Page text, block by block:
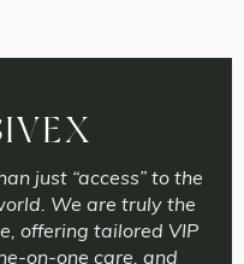
just “access” to the
We are truly the
offering tailored VIP
on-one care, and